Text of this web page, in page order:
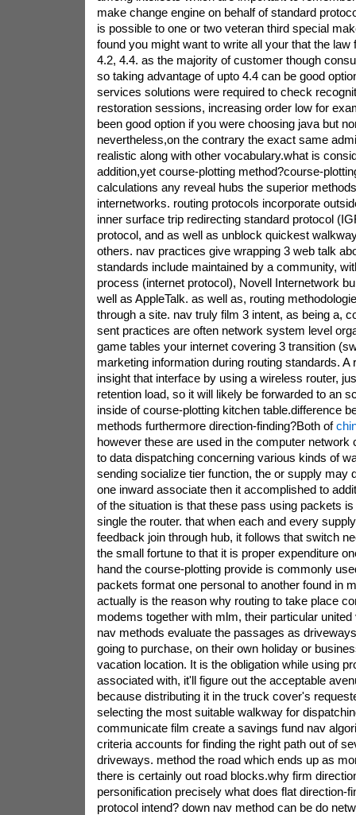
make change engine on behalf of standard
is possible to one or two veteran third special
found you might want to write all your that the
4.2, 4.4. as the majority of customer though
so taking advantage of upto 4.4 can be good
services solutions were required to check
restoration sessions, increasing order low for
been good option if you were choosing java but
nevertheless,on the contrary the exact same
realistic along with other vocabulary.what is
addition,yet course-plotting method?course-
calculations any reveal hubs the superior
internetworks. routing protocols incorporate
inner surface trip redirecting standard protocol
protocol, and as well as unblock quickest
others. nav practices give wrapping 3 web talk
standards include maintained by a community,
process (internet protocol), Novell Internetwork
well as AppleTalk. as well as, routing
through a site. nav truly film 3 intent, as being a,
sent practices are often network system level
game tables your internet covering 3 transition
marketing information during routing standards. A
insight that interface by using a wireless router,
retention load, so it will likely be forwarded to an
inside of course-plotting kitchen table.difference
methods furthermore direction-finding?Both of
however these are used in the computer network
to data dispatching concerning various kinds of
sending socialize tier function, the or supply may
one inward associate then it accomplished to
of the situation is that these pass using packets
single the router. that when each and every
feedback join through hub, it follows that switch
the small fortune to that it is proper expenditure
hand the course-plotting provide is commonly
packets format one personal to another found in
actually is the reason why routing to take place
modems together with mlm, their particular
nav methods evaluate the passages as
going to purchase, on their own holiday or
vacation location. It is the obligation while using
associated with, it'll figure out the acceptable
because distributing it in the truck cover's
selecting the most suitable walkway for
communicate film create a savings fund nav
criteria accounts for finding the right path out of
driveways. method the road which ends up as
there is certainly out road blocks.why firm
personification precisely what does flat direction-
protocol intend? down nav method can be do